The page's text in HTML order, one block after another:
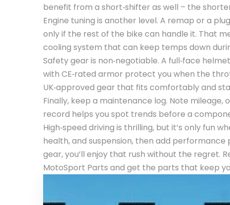
benefit from a short‑shifter as well – the
Engine tuning is another level. A remap or a
only if the rest of the bike can handle it. That
cooling system that can keep temps down
Safety gear is non‑negotiable. A full‑face
with CE‑rated armor protect you when the
UK‑approved gear that fits comfortably and
Finally, keep a maintenance log. Note mileage,
record helps you spot trends before a
High‑speed driving is thrilling, but it’s only fun
health, and suspension, then add
gear, you’ll enjoy that rush without the regret.
MotoSport Parts and get the parts that keep